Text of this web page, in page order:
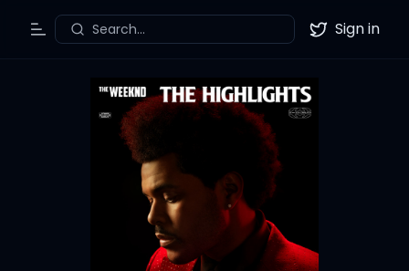
Toggle Menu
Search... Twitter
Sign in